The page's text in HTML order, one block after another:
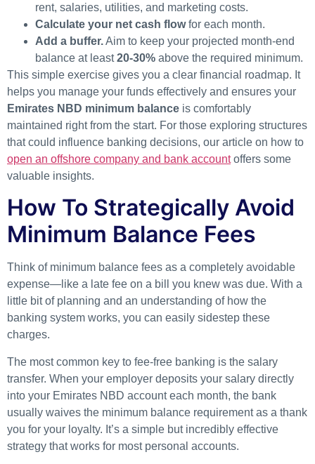
rent, salaries, utilities, and marketing costs.
Calculate your net cash flowfor each month.
Add a buffer.Aim to keep your projected month-end
balance at least20-30% above the required minimum.
This simple exercise gives you a clear financial roadmap. It
helps you manage your funds effectively and ensures your
Emirates NBD minimum balance is comfortably
maintained right from the start. For those exploring structures
that could influence banking decisions, our article on how to
open an offshore company and bank accountoffers some
valuable insights.
How To Strategically Avoid
Minimum Balance Fees
Think of minimum balance fees as a completely avoidable
expense—like a late fee on a bill you knew was due. With a
little bit of planning and an understanding of how the
banking system works, you can easily sidestep these
charges.
The most common key to fee-free banking is the salary
transfer. When your employer deposits your salary directly
into your Emirates NBD account each month, the bank
usually waives the minimum balance requirement as a thank
you for your loyalty. It’s a simple but incredibly effective
strategy that works for most personal accounts.